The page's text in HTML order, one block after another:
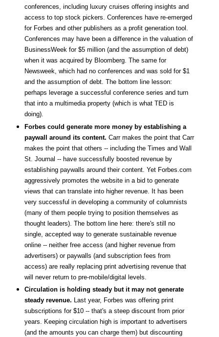
conferences, including luxury cruises offering insights and
access to top stock pickers. Conferences have re-emerged
for Forbes and other publishers as a profit generation tool.
Conferences may have been a difference in the valuation of
BusinessWeek for $5 million (and the assumption of debt)
when it was acquired by Bloomberg. The same for
Newsweek, which had no conferences and was sold for $1
and the assumption of debt. The bottom line lesson:
perhaps leverage a successful conference series and turn
that into a multimedia property (which is what TED is
doing).
Forbes could generate more money by establishing a
paywall around its content. Carr makes the point that Carr
makes the point that others -- including the Times and Wall
St. Journal -- have successfully boosted revenue by
establishing paywalls around their content. Yet Forbes.com
aggressively promotes the website in a bid to generate
views that can translate into higher revenue. It has been
very successful in developing a community of columnists
(many of them people trying to position themselves as
thought leaders). The bottom line here: there's still no
single, accepted way to generate sustainable revenue
online -- neither free access (and higher revenue from
advertisers) or paywalls (and subscription fees from
access) are really replacing print advertising revenue that
will never return to pre-mobile/digital levels.
Circulation is holding steady but it may not generate
steady revenue. Last year, Forbes was offering print
subscriptions for $10 -- that's a steep discount from prior
years. Keeping circulation high is important to advertisers
(and the amounts you can charge them) but discounting